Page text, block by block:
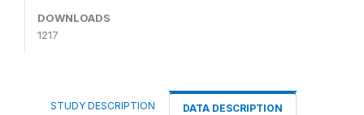
DOWNLOADS
1217
STUDY DESCRIPTION DATA DESCRIPTION